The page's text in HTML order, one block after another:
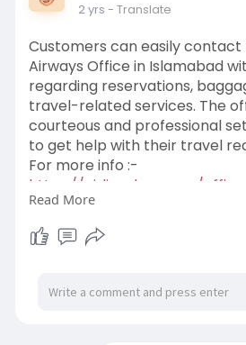
2 yrs - Translate
Customers can easily contact
Airways Office in Islamabad
regarding reservations,
travel-related services. The
courteous and professional
to get help with their travel
For more info :-
https://airlinesbee.com/
airways-isl
Read More